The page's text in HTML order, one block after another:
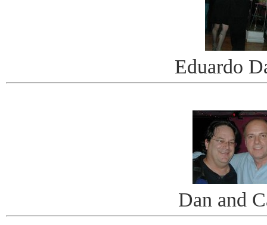
Eduardo
Dan and